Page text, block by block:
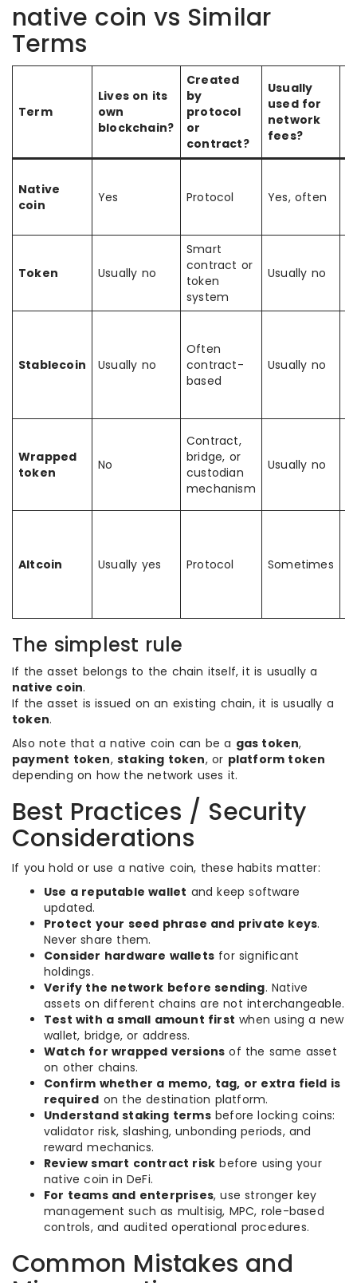
native coin vs Similar
Terms
Term
Lives on its
own
blockchain?
Created
by
protocol
or
contract?
Usually
used for
network
fees?
Native
coin
Yes Protocol Yes, often
Token Usually no
Smart
contract or
token
system
Usually no
Stablecoin Usually no
Often
contract-
based
Usually no
Wrapped
token
No
Contract,
bridge, or
custodian
mechanism
Usually no
Altcoin Usually yes Protocol Sometimes
The simplest rule
If the asset belongs to the chain itself, it is usually a
native coin.
If the asset is issued on an existing chain, it is usually a
token.
Also note that a native coin can be a gas token,
payment token,staking token, or platform token
depending on how the network uses it.
Best Practices / Security
Considerations
If you hold or use a native coin, these habits matter:
Use a reputable wallet and keep software
updated.
Protect your seed phrase and private keys.
Never share them.
Consider hardware wallets for significant
holdings.
Verify the network before sending. Native
assets on different chains are not interchangeable.
Test with a small amount first when using a new
wallet, bridge, or address.
Watch for wrapped versions of the same asset
on other chains.
Confirm whether a memo, tag, or extra field is
required on the destination platform.
Understand staking termsbefore locking coins:
validator risk, slashing, unbonding periods, and
reward mechanics.
Review smart contract risk before using your
native coin in DeFi.
For teams and enterprises, use stronger key
management such as multisig, MPC, role-based
controls, and audited operational procedures.
Common Mistakes and